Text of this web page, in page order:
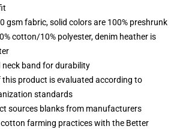
gsm fabric, solid colors are 100% preshrunk
cotton/10% polyester, denim heather is
neck band for durability
product is evaluated according to
standards
sources blanks from manufacturers
farming practices with the Better